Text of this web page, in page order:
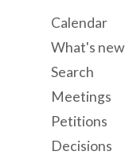
Calendar
What's new
Search
Meetings
Petitions
Decisions